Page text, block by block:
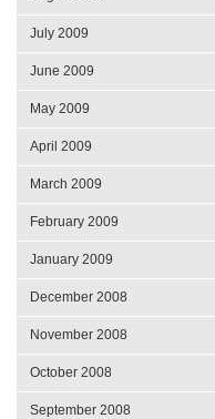
July 2009
June 2009
May 2009
April 2009
March 2009
February 2009
January 2009
December 2008
November 2008
October 2008
September 2008